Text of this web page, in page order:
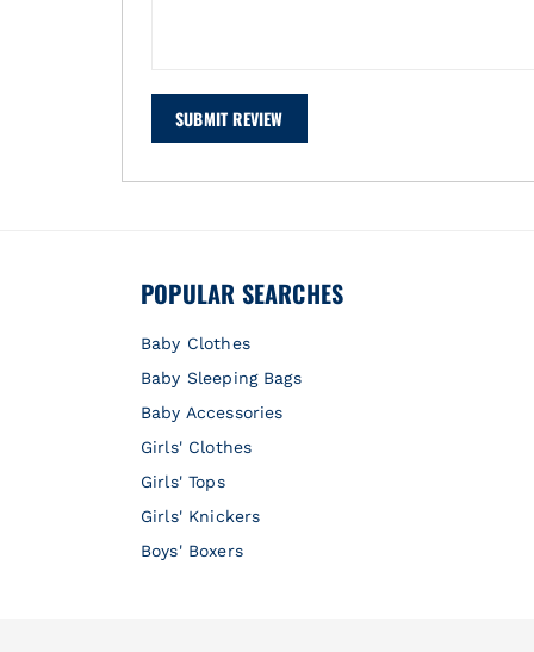
SUBMIT REVIEW
POPULAR SEARCHES
Baby Clothes
Baby Sleeping Bags
Baby Accessories
Girls' Clothes
Girls' Tops
Girls' Knickers
Boys' Boxers